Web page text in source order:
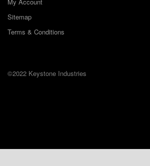
Sitemap
Terms & Conditions
©2022 Keystone Industries